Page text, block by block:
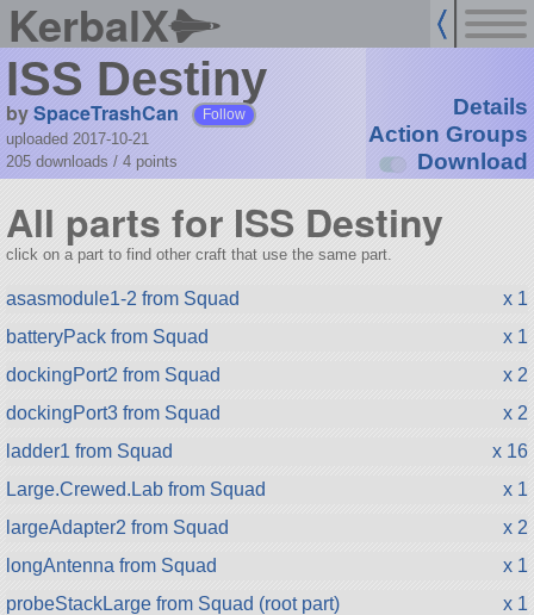
KerbalX
ISS Destiny
bySpaceTrashCan Follow
uploaded 2017-10-21
205 downloads / 4 points
Details
Action Groups
Download
All parts for ISS Destiny
click on a part to find other craft that use the same part.
asasmodule1-2 from Squad
x 1
batteryPack from Squad
x 1
dockingPort2 from Squad
x 2
dockingPort3 from Squad
x 2
ladder1 from Squad
x 16
Large.Crewed.Lab from Squad
x 1
largeAdapter2 from Squad
x 2
longAntenna from Squad
x 1
probeStackLarge from Squad (root part)
x 1